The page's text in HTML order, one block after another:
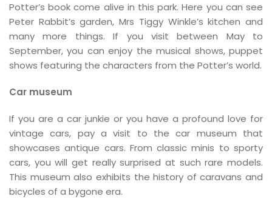
Potter’s book come alive in this park. Here you can see
Peter Rabbit’s garden, Mrs Tiggy Winkle’s kitchen and
many more things. If you visit between May to
September, you can enjoy the musical shows, puppet
shows featuring the characters from the Potter’s world.
Car museum
If you are a car junkie or you have a profound love for
vintage cars, pay a visit to the car museum that
showcases antique cars. From classic minis to sporty
cars, you will get really surprised at such rare models.
This museum also exhibits the history of caravans and
bicycles of a bygone era.